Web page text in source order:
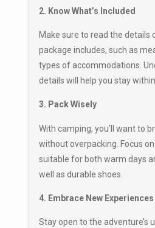
2. Know What’s Included
Make sure to read the details
package includes, such as
types of accommodations.
details will help you stay
3. Pack Wisely
With camping, you’ll want to
without overpacking. Focus
suitable for both warm days
well as durable shoes.
4. Embrace New Experiences
Stay open to the adventure’s